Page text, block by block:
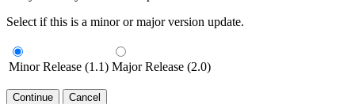
Select if this is a minor or major version update.
Minor Release (1.1) Major Release (2.0)
Continue Cancel